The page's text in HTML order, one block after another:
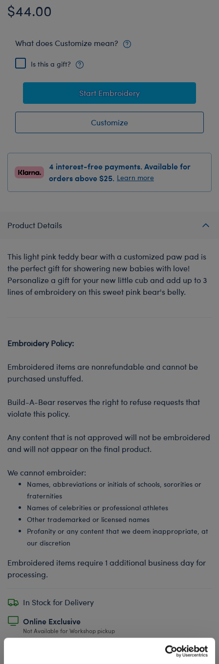
$44.00
What does Customize mean?
Is this a gift?
Start Embroidery
Customize
4 interest-free payments. Available for
orders above $25. Learn more
Product Details
This light pink teddy bear with a customized paw pad is
the perfect gift for showering new babies with love!
Personalize a gift for your new little cub and add up to 3
lines of embroidery on this sweet pink bear's belly.
Embroidery Policy:
Embroidered items are nonrefundable and cannot be
purchased unstuffed.
Build-A-Bear reserves the right to refuse requests that
violate this policy.
Any content that is not approved will not be embroidered
and will not appear on the final product.
We cannot embroider:
Names, abbreviations or initials of schools, sororities or
fraternities
Names of celebrities or professional athletes
Other trademarked or licensed names
Profanity or any content that we deem inappropriate, at
our discretion
Embroidered items require 1 additional business day for
processing.
In Stock for Delivery
Online Exclusive
Not Available for Workshop pickup